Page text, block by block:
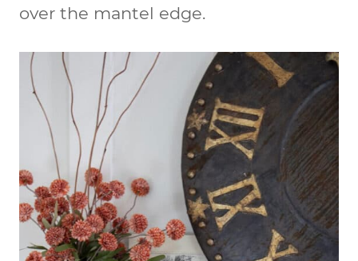
over the mantel edge.